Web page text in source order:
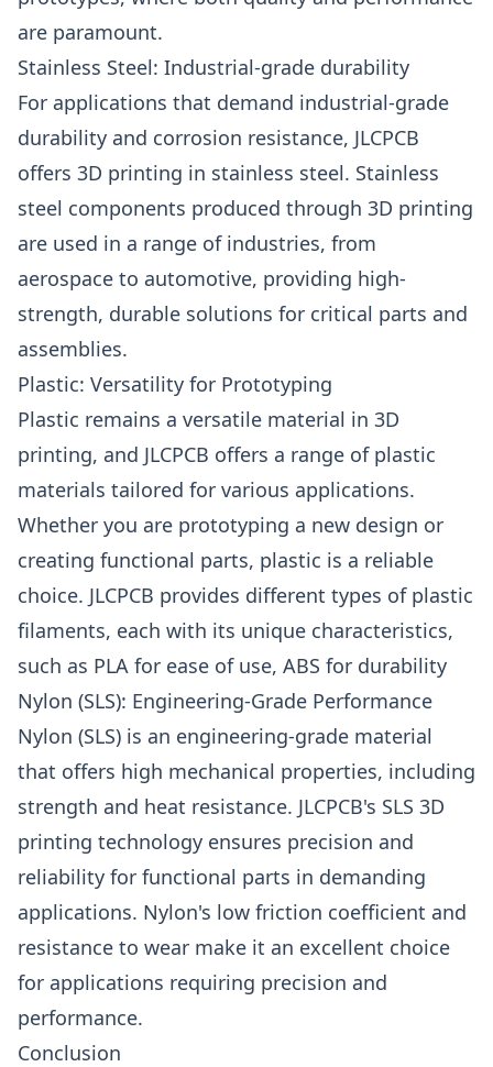
are paramount.
Stainless Steel: Industrial-grade durability
For applications that demand industrial-grade
durability and corrosion resistance, JLCPCB
offers 3D printing in stainless steel. Stainless
steel components produced through 3D printing
are used in a range of industries, from
aerospace to automotive, providing high-
strength, durable solutions for critical parts and
assemblies.
Plastic: Versatility for Prototyping
Plastic remains a versatile material in 3D
printing, and JLCPCB offers a range of plastic
materials tailored for various applications.
Whether you are prototyping a new design or
creating functional parts, plastic is a reliable
choice. JLCPCB provides different types of plastic
filaments, each with its unique characteristics,
such as PLA for ease of use, ABS for durability
Nylon (SLS): Engineering-Grade Performance
Nylon (SLS) is an engineering-grade material
that offers high mechanical properties, including
strength and heat resistance. JLCPCB's SLS 3D
printing technology ensures precision and
reliability for functional parts in demanding
applications. Nylon's low friction coefficient and
resistance to wear make it an excellent choice
for applications requiring precision and
performance.
Conclusion